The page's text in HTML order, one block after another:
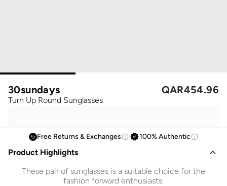
30sundays
Turn Up Round Sunglasses
QAR454.96
Free Returns & Exchanges 100% Authentic
Product Highlights
These pair of sunglasses is a suitable choice for the
fashion forward enthusiasts.